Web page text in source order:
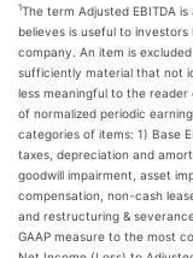
1The term Adjusted EBITDA
believes is useful to
company. An item is
sufficiently material that not
less meaningful to the
of normalized periodic
categories of items: 1) Base
taxes, depreciation and
goodwill impairment, asset
compensation, non-cash
and restructuring &
GAAP measure to the most